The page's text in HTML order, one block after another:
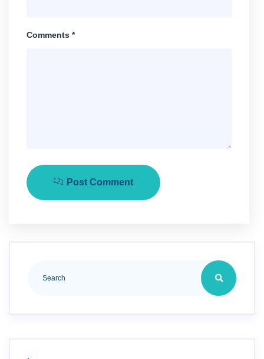
Comments *
Post Comment